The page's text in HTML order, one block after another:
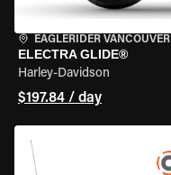
EAGLERIDER VANCOUVER
ELECTRA GLIDE®
Harley-Davidson
$197.84 / day